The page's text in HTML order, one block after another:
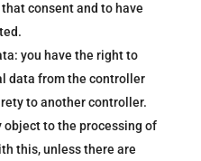
consent and to have
you have the right to
data from the controller
to another controller.
object to the processing of
this, unless there are